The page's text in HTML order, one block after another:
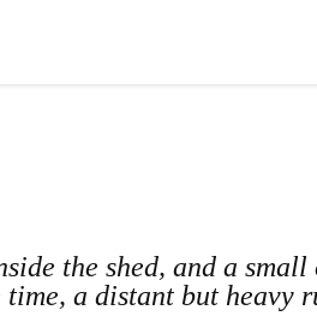
the shed, and a small
a distant but heavy